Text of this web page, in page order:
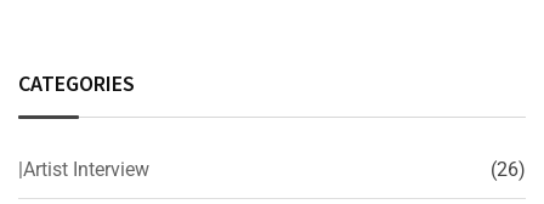
CATEGORIES
|Artist Interview (26)